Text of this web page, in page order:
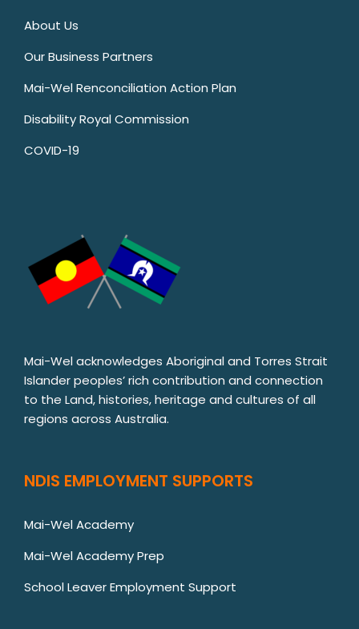
About Us
Our Business Partners
Mai-Wel Renconciliation Action Plan
Disability Royal Commission
COVID-19
Mai-Wel acknowledges Aboriginal and Torres Strait
Islander peoples’ rich contribution and connection
to the Land, histories, heritage and cultures of all
regions across Australia.
NDIS EMPLOYMENT SUPPORTS
Mai-Wel Academy
Mai-Wel Academy Prep
School Leaver Employment Support